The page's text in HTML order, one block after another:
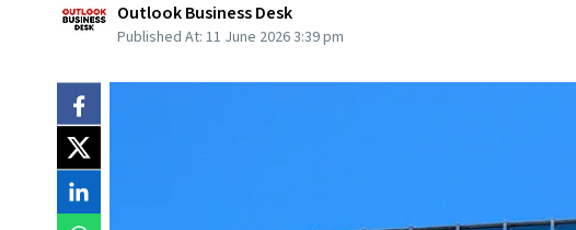
Outlook Business Desk
Published At: 11 June 2026 3:39 pm